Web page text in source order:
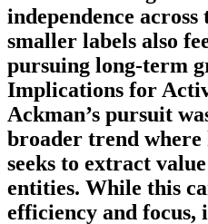
independence
smaller labels also
pursuing long-term
Implications for
Ackman’s pursuit
broader trend where
seeks to extract
entities. While this
efficiency and focus,